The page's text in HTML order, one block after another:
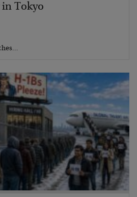
Tokyo